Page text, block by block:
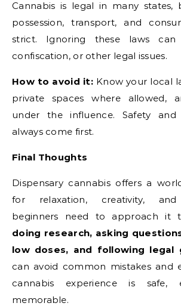
Cannabis is legal in many
possession, transport, and
strict. Ignoring these laws
confiscation, or other legal issues.
How to avoid it:Know your local
private spaces where allowed,
under the influence. Safety and
always come first.
Final Thoughts
Dispensary cannabis offers a
for relaxation, creativity, and
beginners need to approach it
doing research, asking
low doses, and following legal
can avoid common mistakes and
cannabis experience is safe,
memorable.